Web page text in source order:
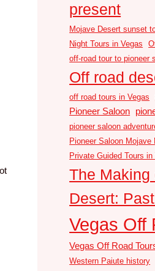
present
Mojave Desert sunset
Night Tours in Vegas
off-road tour to pioneer
Off road
off road tours in Vegas
Pioneer Saloon
pioneer saloon
Pioneer Saloon Mojave
Private Guided Tours in
The Making
Desert:
Vegas Off
Vegas Off Road
Western Paiute history